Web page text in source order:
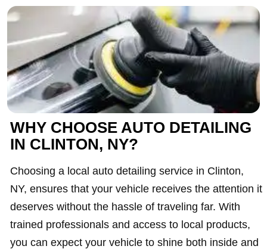
WHY CHOOSE AUTO DETAILING
IN CLINTON, NY?
Choosing a local auto detailing service in Clinton,
NY, ensures that your vehicle receives the attention it
deserves without the hassle of traveling far. With
trained professionals and access to local products,
you can expect your vehicle to shine both inside and